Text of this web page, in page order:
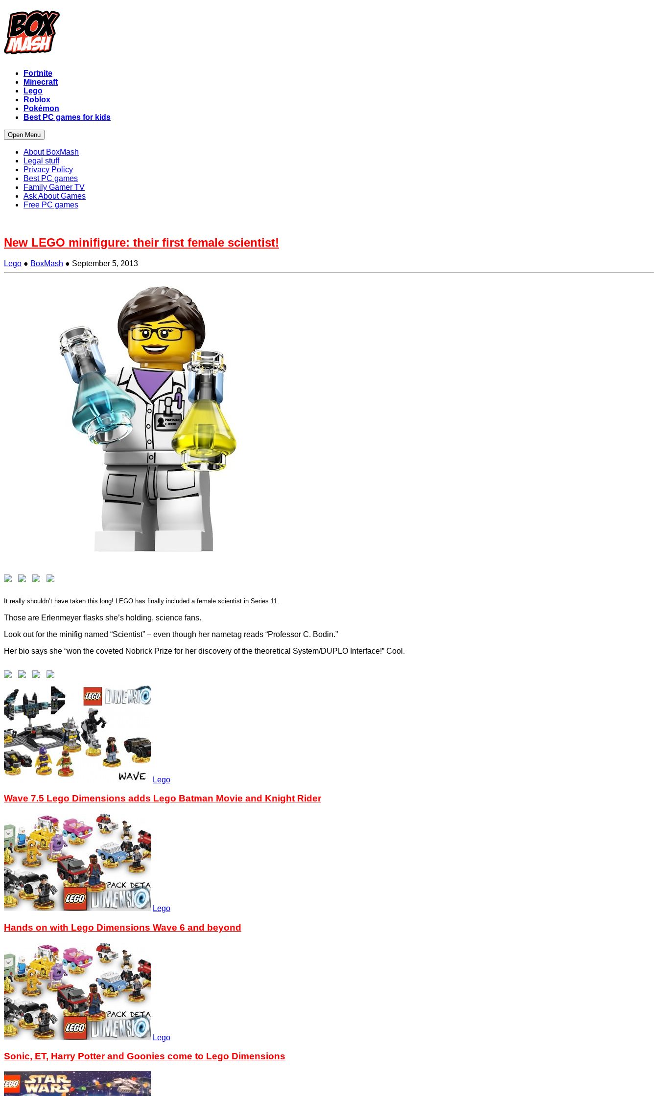
Fortnite
Minecraft
Lego
Roblox
Pokémon
Best PC games for kids
Open Menu
About BoxMash
Legal stuff
Privacy Policy
Best PC games
Family Gamer TV
Ask About Games
Free PC games
New LEGO minifigure: their first female scientist!
Lego ● BoxMash ● September 5, 2013
It really shouldn’t have taken this long! LEGO has finally included a female scientist in Series 11.
Those are Erlenmeyer flasks she’s holding, science fans.
Look out for the minifig named “Scientist” – even though her nametag reads “Professor C. Bodin.”
Her bio says she “won the coveted Nobrick Prize for her discovery of the theoretical System/DUPLO Interface!” Cool.
Lego
Wave 7.5 Lego Dimensions adds Lego Batman Movie and Knight Rider
Lego
Hands on with Lego Dimensions Wave 6 and beyond
Lego
Sonic, ET, Harry Potter and Goonies come to Lego Dimensions